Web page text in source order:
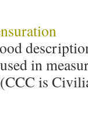
in
is